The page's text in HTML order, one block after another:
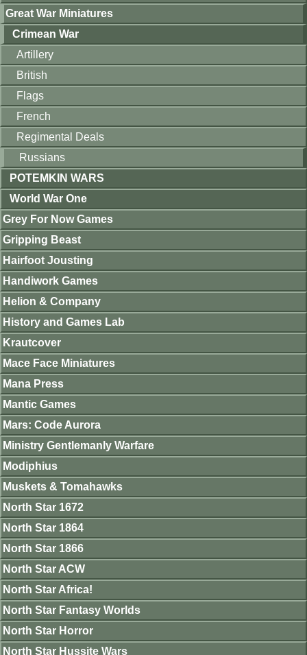
Great War Miniatures
Crimean War
Artillery
British
Flags
French
Regimental Deals
Russians
POTEMKIN WARS
World War One
Grey For Now Games
Gripping Beast
Hairfoot Jousting
Handiwork Games
Helion & Company
History and Games Lab
Krautcover
Mace Face Miniatures
Mana Press
Mantic Games
Mars: Code Aurora
Ministry Gentlemanly Warfare
Modiphius
Muskets & Tomahawks
North Star 1672
North Star 1864
North Star 1866
North Star ACW
North Star Africa!
North Star Fantasy Worlds
North Star Horror
North Star Hussite Wars